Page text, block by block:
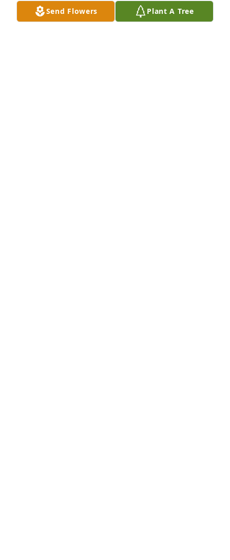
Send Flowers Plant A Tree